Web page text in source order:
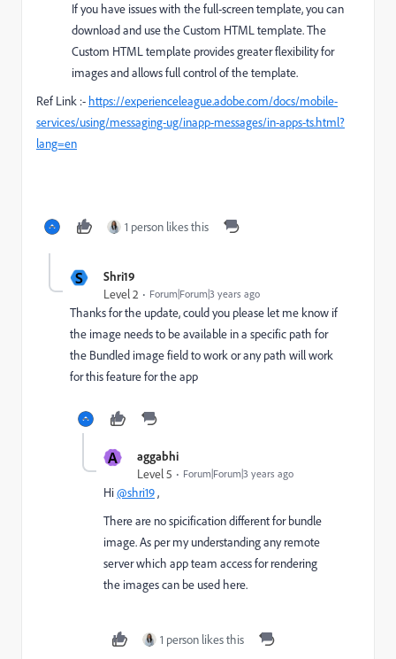
If you have issues with the full-screen template, you can
download and use the Custom HTML template. The
Custom HTML template provides greater flexibility for
images and allows full control of the template.
Ref Link :- https://experienceleague.adobe.com/docs/mobile-
services/using/messaging-ug/inapp-messages/in-apps-ts.html?
lang=en
1 person likes this
S Shri19
Level 2 Forum|Forum|3 years ago
Thanks for the update, could you please let me know if
the image needs to be available in a specific path for
the Bundled image field to work or any path will work
for this feature for the app
A aggabhi
Level 5 Forum|Forum|3 years ago
Hi@shri19,
There are no spicification different for bundle
image. As per my understanding any remote
server which app team access for rendering
the images can be used here.
1 person likes this